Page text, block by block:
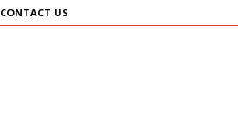
CONTACT US